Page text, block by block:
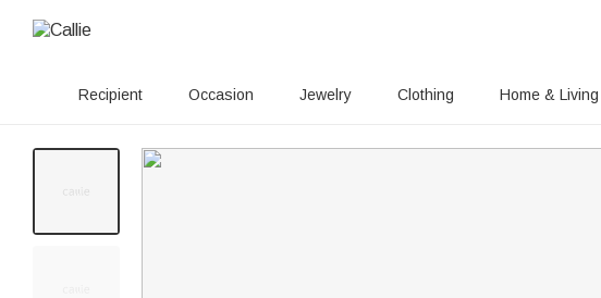
Recipient Occasion Jewelry Clothing Home & Living